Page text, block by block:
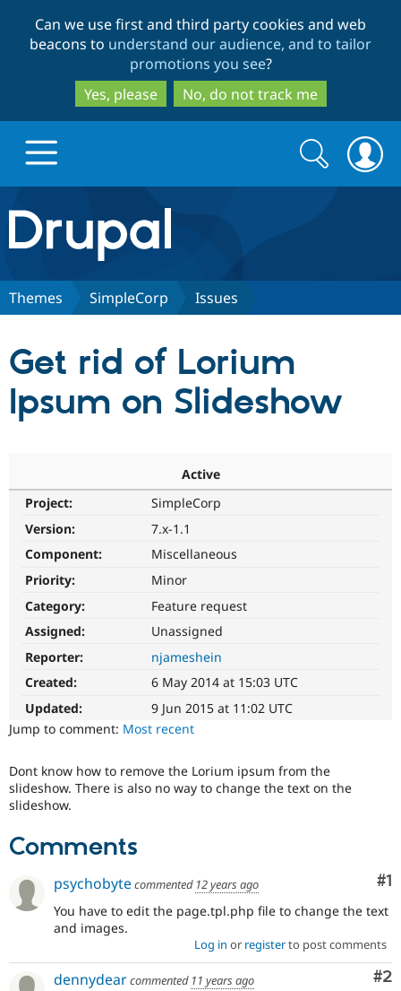
to
main
content
to
search
Can we use first and third party cookies and web
beacons to understand our audience, and to tailor
promotions you see?
Yes, please
No, do not track me
Drupal.org home
Discover Drupal
Drupal CMS
Drupal for
eCommerce
Drupal for
Download
Drupal
Modules
Themes
Partners & Services
Jobs /
Slack
Support Drupal
Become a
Maker
Drupal
Get Started
Try Hosting
Search
form
Search
Themes SimpleCorp Issues
Get rid of Lorium
Ipsum on Slideshow
Active
Project:
SimpleCorp
Version:
7.x-1.1
Component:
Miscellaneous
Priority:
Minor
Category:
Feature request
Assigned:
Unassigned
Reporter:
njameshein
Created:
6 May 2014 at 15:03 UTC
Updated:
9 Jun 2015 at 11:02 UTC
Jump to comment: Most recent
Dont know how to remove the Lorium ipsum from the
slideshow. There is also no way to change the text on the
slideshow.
Comments
#1
psychobytecommented 12 years ago
You have to edit the page.tpl.php file to change the text
and images.
Log in or registerto post comments
#2
dennydearcommented 11 years ago